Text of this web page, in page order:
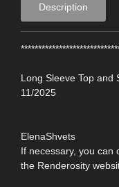
Description
Long Sleeve Top and
11/2025
ElenaShvets
If necessary, you can
the Renderosity